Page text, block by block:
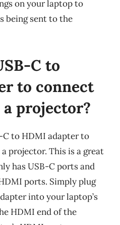
on your laptop to
being sent to the
C to
to connect
projector?
C to HDMI adapter to
projector. This is a great
has USB-C ports and
ports. Simply plug
into your laptop’s
HDMI end of the